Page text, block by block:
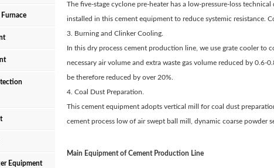
Equipment
The five-stage cyclone pre-heater has a low-pressure-loss
installed in this cement equipment to reduce systemic resistance.
3. Burning and Clinker Cooling.
In this dry process cement production line, we use grate cooler to
necessary air volume and extra waste gas volume reduced by
be therefore reduced by over 20%.
4. Coal Dust Preparation.
This cement equipment adopts vertical mill for coal dust
cement process low of air swept ball mill, dynamic coarse powder
Main Equipment of Cement Production Line